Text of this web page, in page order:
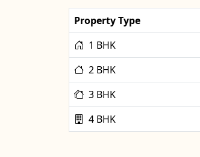
Property Type
1 BHK
2 BHK
3 BHK
4 BHK